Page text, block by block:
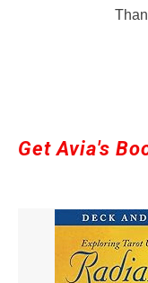
Get Avia's